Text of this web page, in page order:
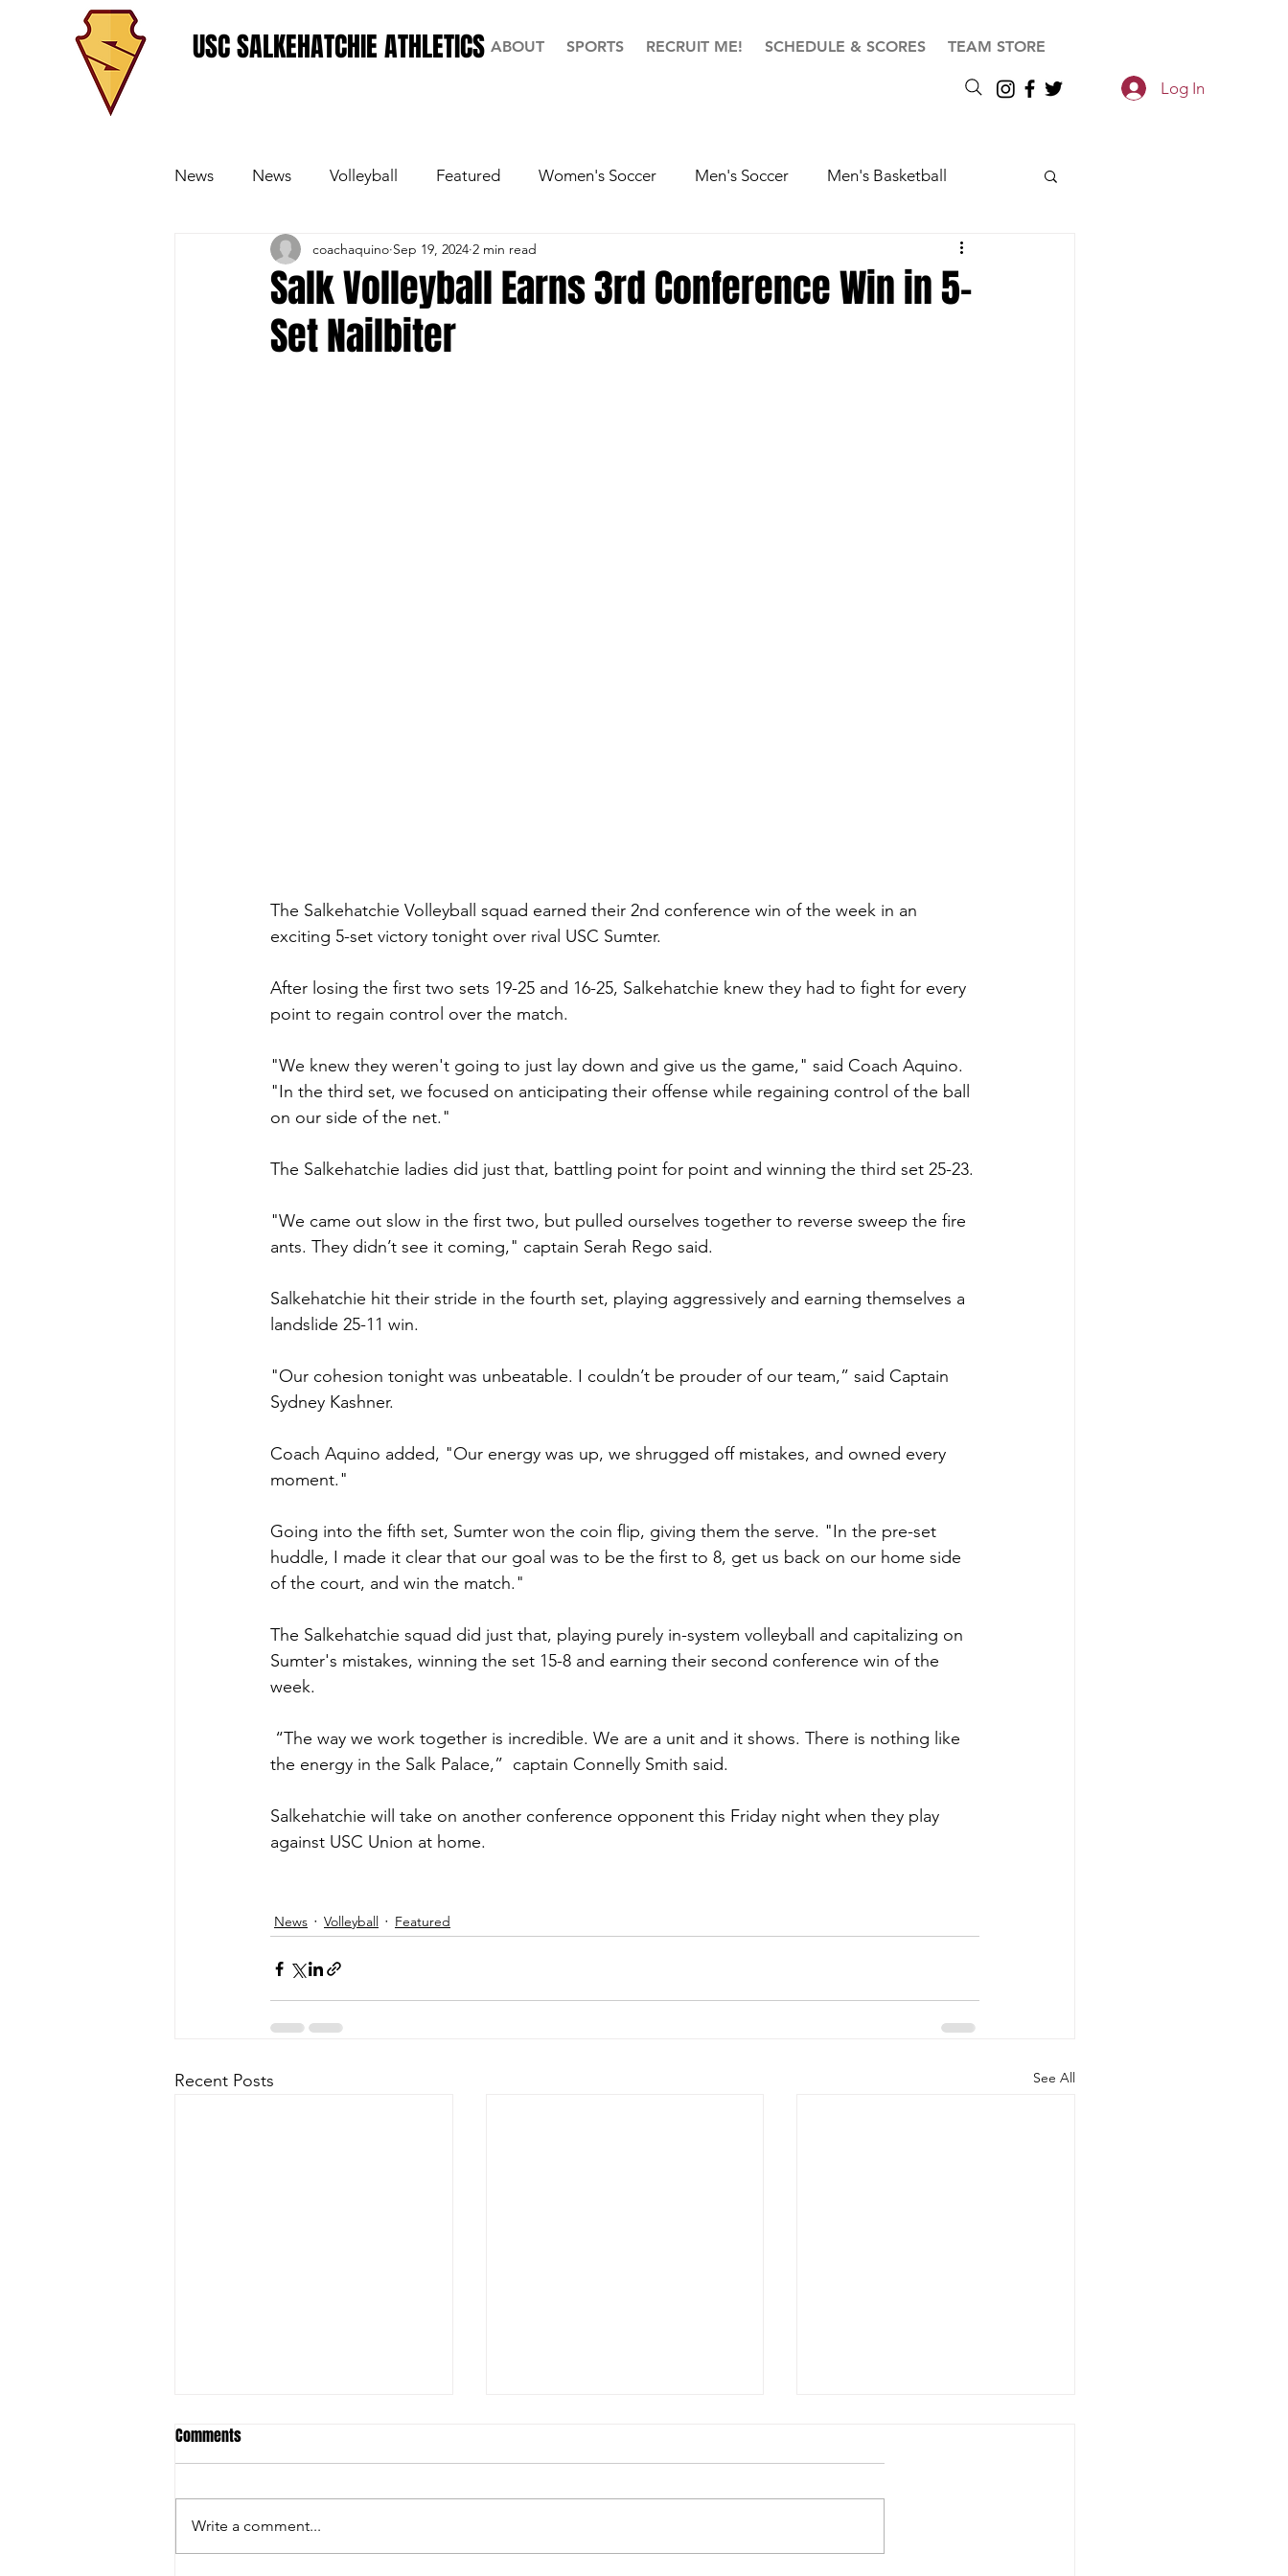
ABOUT SPORTS RECRUIT ME! SCHEDULE & SCORES TEAM STORE
USC SALKEHATCHIE ATHLETICS
Log In
News News Volleyball Featured Women's Soccer Men's Soccer Men's Basketball
Women's Basketball Baseball Softball
Salk Volleyball Earns 3rd Conference Win in 5-
Set Nailbiter
coachaquino Sep 19, 2024 2 min read
The Salkehatchie Volleyball squad earned their 2nd conference win of the week in an
exciting 5-set victory tonight over rival USC Sumter.
After losing the first two sets 19-25 and 16-25, Salkehatchie knew they had to fight for every
point to regain control over the match.
"We knew they weren't going to just lay down and give us the game," said Coach Aquino.
"In the third set, we focused on anticipating their offense while regaining control of the ball
on our side of the net."
The Salkehatchie ladies did just that, battling point for point and winning the third set 25-23.
"We came out slow in the first two, but pulled ourselves together to reverse sweep the fire
ants. They didn’t see it coming," captain Serah Rego said.
Salkehatchie hit their stride in the fourth set, playing aggressively and earning themselves a
landslide 25-11 win.
"Our cohesion tonight was unbeatable. I couldn’t be prouder of our team,” said Captain
Sydney Kashner.
Coach Aquino added, "Our energy was up, we shrugged off mistakes, and owned every
moment."
Going into the fifth set, Sumter won the coin flip, giving them the serve. "In the pre-set
huddle, I made it clear that our goal was to be the first to 8, get us back on our home side
of the court, and win the match."
The Salkehatchie squad did just that, playing purely in-system volleyball and capitalizing on
Sumter's mistakes, winning the set 15-8 and earning their second conference win of the
week.
the energy in the Salk Palace,”  captain Connelly Smith said.
Salkehatchie will take on another conference opponent this Friday night when they play
against USC Union at home.
News Volleyball Featured
Recent Posts See All
Comments
Write a comment...